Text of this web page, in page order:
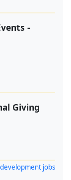
-
Giving
jobs